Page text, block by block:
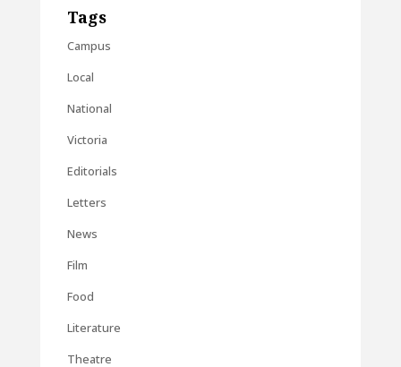
Tags
Campus
Local
National
Victoria
Editorials
Letters
News
Film
Food
Literature
Theatre